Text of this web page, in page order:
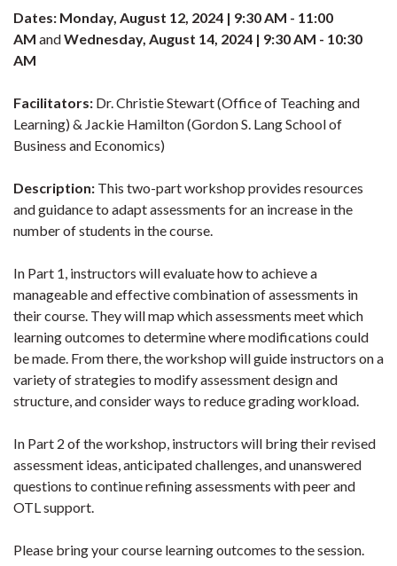
Dates: Monday, August 12, 2024 | 9:30 AM - 11:00
AM andWednesday, August 14, 2024 | 9:30 AM - 10:30
AM
Facilitators: Dr. Christie Stewart (Office of Teaching and
Learning) & Jackie Hamilton (Gordon S. Lang School of
Business and Economics)
Description: This two-part workshop provides resources
and guidance to adapt assessments for an increase in the
number of students in the course.
In Part 1, instructors will evaluate how to achieve a
manageable and effective combination of assessments in
their course. They will map which assessments meet which
learning outcomes to determine where modifications could
be made. From there, the workshop will guide instructors on a
variety of strategies to modify assessment design and
structure, and consider ways to reduce grading workload.
In Part 2 of the workshop, instructors will bring their revised
assessment ideas, anticipated challenges, and unanswered
questions to continue refining assessments with peer and
OTL support.
Please bring your course learning outcomes to the session.